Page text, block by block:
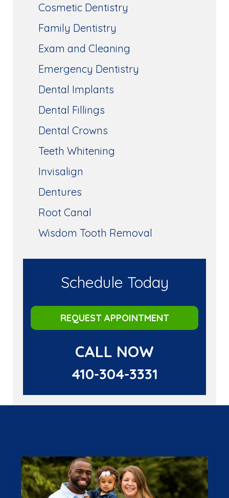
Cosmetic Dentistry
Family Dentistry
Exam and Cleaning
Emergency Dentistry
Dental Implants
Dental Fillings
Dental Crowns
Teeth Whitening
Invisalign
Dentures
Root Canal
Wisdom Tooth Removal
Schedule Today
REQUEST APPOINTMENT
CALL NOW
410-304-3331